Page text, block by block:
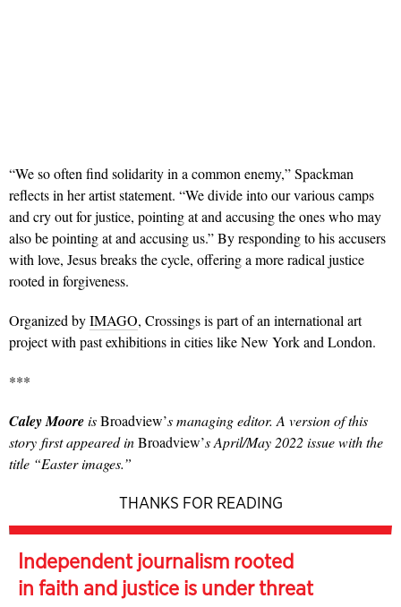
“We so often find solidarity in a common enemy,” Spackman
reflects in her artist statement. “We divide into our various camps
and cry out for justice, pointing at and accusing the ones who may
also be pointing at and accusing us.” By responding to his accusers
with love, Jesus breaks the cycle, offering a more radical justice
rooted in forgiveness.
Organized byIMAGO, Crossings is part of an international art
project with past exhibitions in cities like New York and London.
***
Caley MooreisBroadview’s managing editor. A version of this
story first appeared inBroadview’s April/May 2022 issue with the
title “Easter images.”
THANKS FOR READING
Independent journalism rooted
in faith and justice is under threat